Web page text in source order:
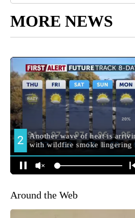
MORE NEWS
Around the Web